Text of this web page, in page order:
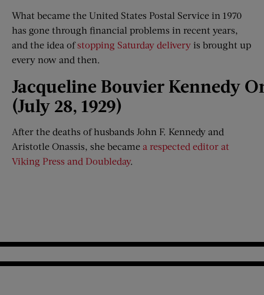
What became the United States Postal Service in 1970
has gone through financial problems in recent years,
and the idea ofstopping Saturday delivery is brought up
every now and then.
Jacqueline Bouvier Kennedy
(July 28, 1929)
After the deaths of husbands John F. Kennedy and
Aristotle Onassis, she became a respected editor at
Viking Press and Doubleday.